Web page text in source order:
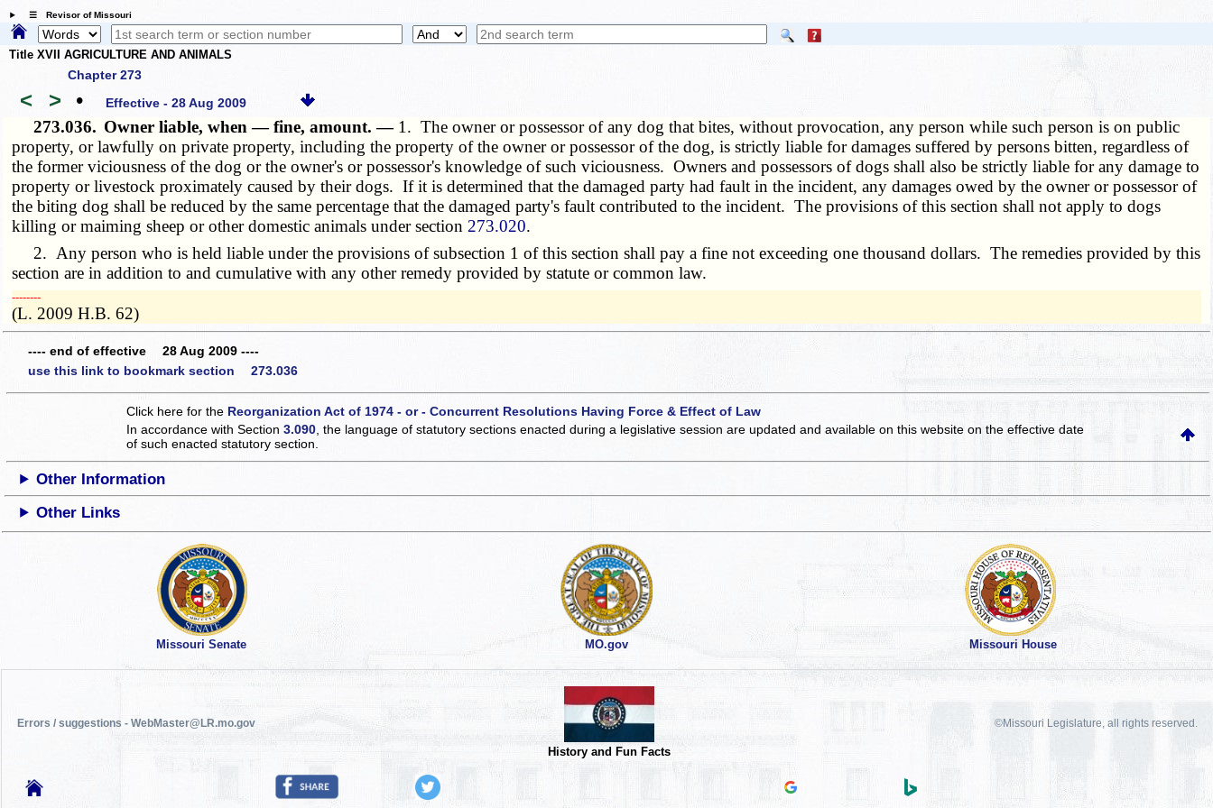
☰ Revisor of Missouri
Title XVII AGRICULTURE AND ANIMALS
Chapter 273
< > • Effective - 28 Aug 2009
273.036. Owner liable, when — fine, amount. — 1. The owner or possessor of any dog that bites, without provocation, any person while such person is on public
property, or lawfully on private property, including the property of the owner or possessor of the dog, is strictly liable for damages suffered by persons bitten, regardless of
the former viciousness of the dog or the owner's or possessor's knowledge of such viciousness. Owners and possessors of dogs shall also be strictly liable for any damage to
property or livestock proximately caused by their dogs. If it is determined that the damaged party had fault in the incident, any damages owed by the owner or possessor of
the biting dog shall be reduced by the same percentage that the damaged party's fault contributed to the incident. The provisions of this section shall not apply to dogs
killing or maiming sheep or other domestic animals under section 273.020.
2. Any person who is held liable under the provisions of subsection 1 of this section shall pay a fine not exceeding one thousand dollars. The remedies provided by this
section are in addition to and cumulative with any other remedy provided by statute or common law.
­­--------
(L. 2009 H.B. 62)
---- end of effective 28 Aug 2009 ----
use this link to bookmark section 273.036
Click here for the Reorganization Act of 1974 - or - Concurrent Resolutions Having Force & Effect of Law
In accordance with Section3.090 , the language of statutory sections enacted during a legislative session are updated and available on this websiteon the effective date
of such enacted statutory section.
Other Information
Other Links
Missouri Senate MO.gov Missouri House
Errors / suggestions - WebMaster@LR.mo.gov
History and Fun Facts
©Missouri Legislature, all rights reserved.